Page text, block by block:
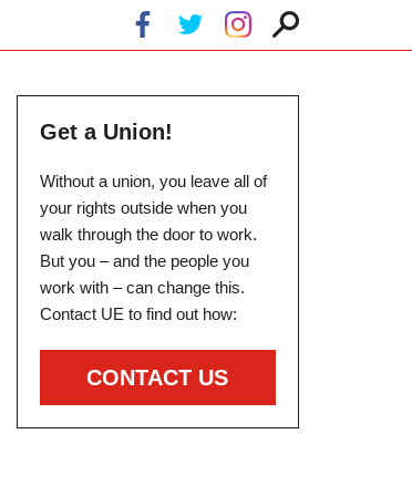
Get a Union!
Without a union, you leave all of
your rights outside when you
walk through the door to work.
But you – and the people you
work with – can change this.
Contact UE to find out how:
CONTACT US